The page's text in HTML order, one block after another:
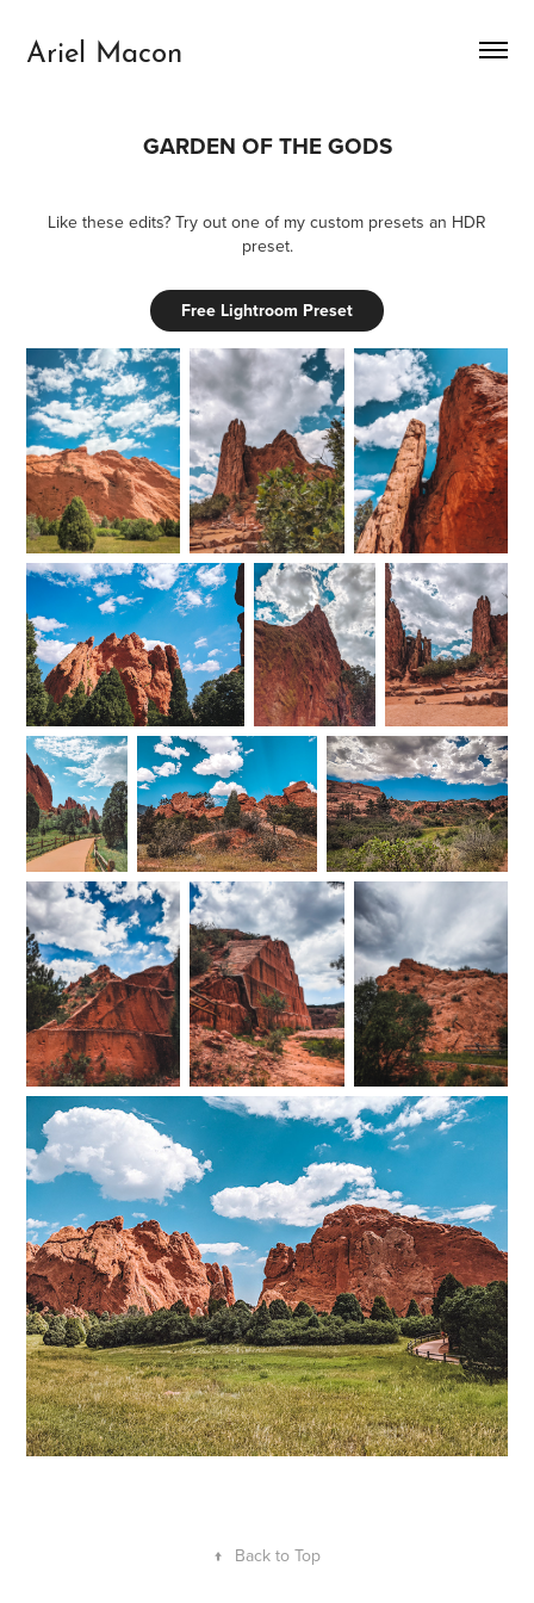
Ariel Macon
GARDEN OF THE GODS
Like these edits? Try out one of my custom presets an HDR
preset.
Free Lightroom Preset
↑ Back to Top